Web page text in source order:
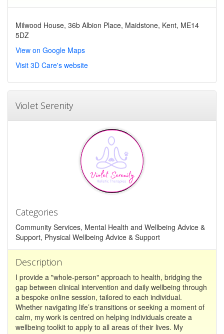
Milwood House, 36b Albion Place, Maidstone, Kent, ME14
5DZ
View on Google Maps
Visit 3D Care's website
Violet Serenity
Categories
Community Services, Mental Health and Wellbeing Advice &
Support, Physical Wellbeing Advice & Support
Description
I provide a "whole-person" approach to health, bridging the
gap between clinical intervention and daily wellbeing through
a bespoke online session, tailored to each individual.
Whether navigating life’s transitions or seeking a moment of
calm, my work is centred on helping individuals create a
wellbeing toolkit to apply to all areas of their lives. My